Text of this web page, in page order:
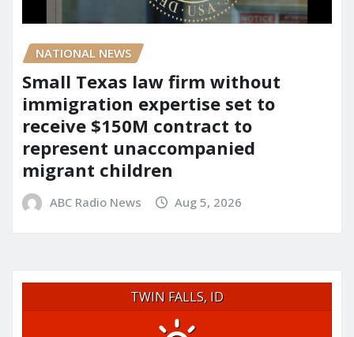
NATIONAL NEWS
Small Texas law firm without
immigration expertise set to
receive $150M contract to
represent unaccompanied
migrant children
ABC Radio News Aug 5, 2026
TWIN FALLS, ID